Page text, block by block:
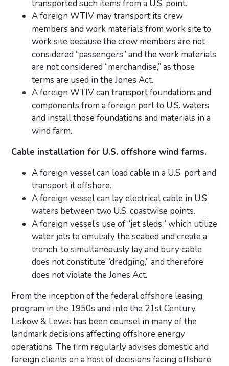
transported such items from a U.S. point.
A foreign WTIV may transport its crew
members and work materials from work site to
work site because the crew members are not
considered “passengers” and the work materials
are not considered “merchandise,” as those
terms are used in the Jones Act.
A foreign WTIV can transport foundations and
components from a foreign port to U.S. waters
and install those foundations and materials in a
wind farm.
Cable installation for U.S. offshore wind farms.
A foreign vessel can load cable in a U.S. port and
transport it offshore.
A foreign vessel can lay electrical cable in U.S.
waters between two U.S. coastwise points.
A foreign vessel’s use of “jet sleds,” which utilize
water jets to emulsify the seabed and create a
trench, to simultaneously lay and bury cable
does not constitute “dredging,” and therefore
does not violate the Jones Act.
From the inception of the federal offshore leasing
program in the 1950s and into the 21st Century,
Liskow & Lewis has been counsel in many of the
landmark decisions affecting offshore energy
operations. The firm regularly advises domestic and
foreign clients on a host of decisions facing offshore